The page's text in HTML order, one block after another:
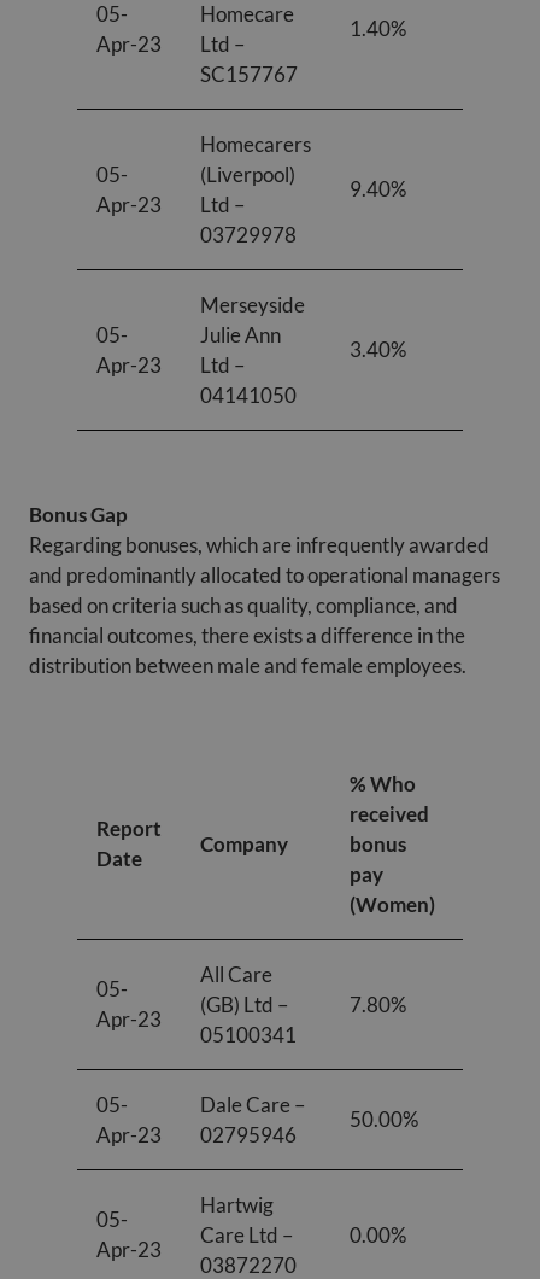
05-
Apr-23
Homecare
Ltd –
SC157767
1.40%
05-
Apr-23
Homecarers
(Liverpool)
Ltd –
03729978
9.40%
05-
Apr-23
Merseyside
Julie Ann
Ltd –
04141050
3.40%
Bonus Gap
Regarding bonuses, which are infrequently awarded
and predominantly allocated to operational managers
based on criteria such as quality, compliance, and
financial outcomes, there exists a difference in the
distribution between male and female employees.
Report
Date
Company
% Who
received
bonus
pay
(Women)
05-
Apr-23
All Care
(GB) Ltd –
05100341
7.80%
05-
Apr-23
Dale Care –
02795946
50.00%
05-
Apr-23
Hartwig
Care Ltd –
03872270
0.00%